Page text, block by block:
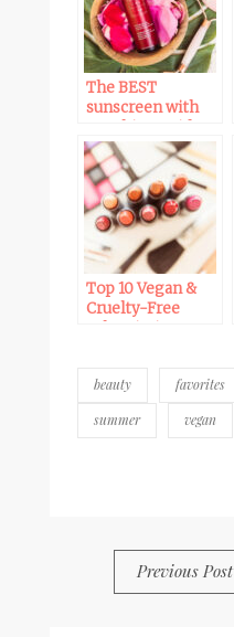
The BEST
sunscreen with
for all skin tones:
Ava Isa Sun-è-
Serum Drops SPF
35
Top 10 Vegan &
Cruelty-Free
beauty favorites
summer
vegan
Previous Post